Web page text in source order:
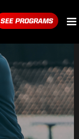
SEE PROGRAMS